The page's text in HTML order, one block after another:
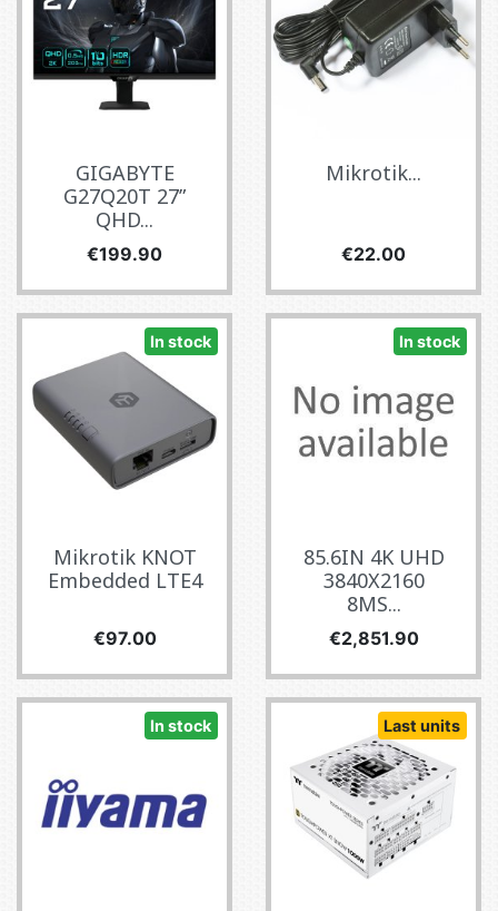
GIGABYTE
G27Q20T 27”
QHD...
Price
€199.90
Mikrotik...
Price
€22.00
In stock
Mikrotik KNOT
Embedded LTE4
Price
€97.00
In stock
85.6IN 4K UHD
3840X2160
8MS...
Price
€2,851.90
In stock Last units